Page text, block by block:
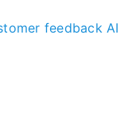
feedback AI